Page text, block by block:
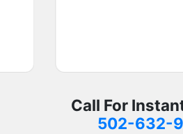
Call For
502-632-